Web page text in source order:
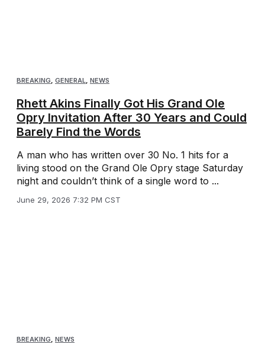
BREAKING, GENERAL, NEWS
Rhett Akins Finally Got His Grand Ole
Opry Invitation After 30 Years and Could
Barely Find the Words
A man who has written over 30 No. 1 hits for a
living stood on the Grand Ole Opry stage Saturday
night and couldn’t think of a single word to ...
June 29, 2026 7:32 PM CST
BREAKING, NEWS